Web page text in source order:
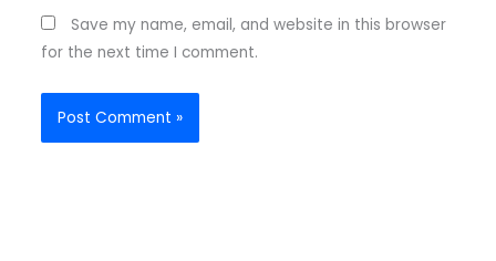
Save my name, email, and website in this browser
for the next time I comment.